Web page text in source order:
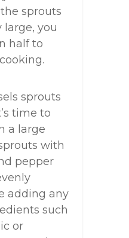
sprouts
you
half to
sprouts
time to
a large
with
pepper
adding any
such
or